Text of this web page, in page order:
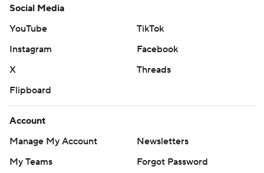
Social Media
YouTube
TikTok
Instagram
Facebook
X
Threads
Flipboard
Account
Manage My Account
Newsletters
My Teams
Forgot Password